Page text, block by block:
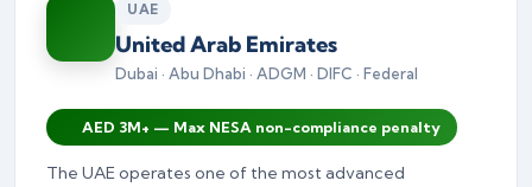
UAE
United Arab Emirates
Dubai · Abu Dhabi · ADGM · DIFC · Federal
AED 3M+ — Max NESA non-compliance penalty
The UAE operates one of the most advanced